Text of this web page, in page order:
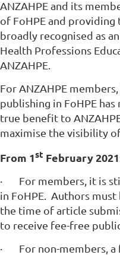
ANZAHPE and its
of FoHPE and
broadly recognised as
Health Professions
ANZAHPE.
For ANZAHPE
publishing in FoHPE has
true benefit to
maximise the visibility
From 1st February 2021
·
For members, it is
in FoHPE. Authors
the time of article
to receive fee-free
·
For non-members,